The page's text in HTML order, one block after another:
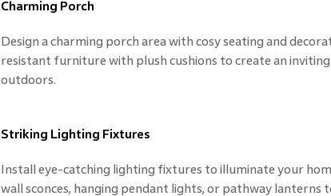
Charming Porch
Design a charming porch area with cosy seating and
resistant furniture with plush cushions to create an
outdoors.
Striking Lighting Fixtures
Install eye-catching lighting fixtures to illuminate your
wall sconces, hanging pendant lights, or pathway lanterns